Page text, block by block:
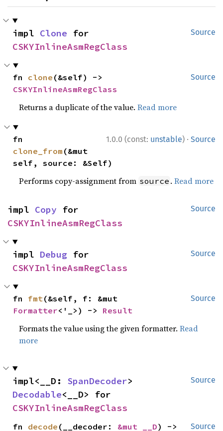
Source
impl Clone
CSKYInlineAsmRegClass
Source
fn clone
CSKYInlineAsmRegClass
Returns a duplicate of the value.Read more
1.0.0 (const: unstable) · Source
clone_from (&mut
self, source: &Self)
Performs copy-assignment from source .Read more
Source
impl Copy
CSKYInlineAsmRegClass
Source
impl Debug
CSKYInlineAsmRegClass
Source
fn fmt
Formatter<'_>) -> Result
Formats the value using the given formatter.Read
more
Source
impl<__D: SpanDecoder
Decodable
CSKYInlineAsmRegClass
Source
fn decode (__decoder: &mut __D) ->